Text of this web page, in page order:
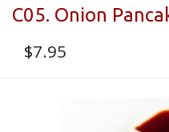
C05. Onion
$7.95